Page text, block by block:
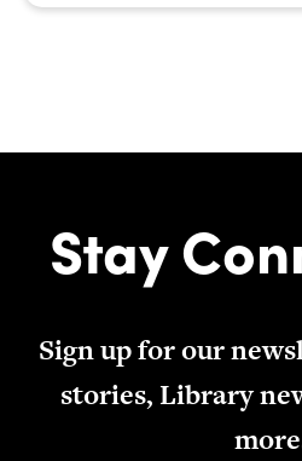
Stay
Sign up for our
stories, Library